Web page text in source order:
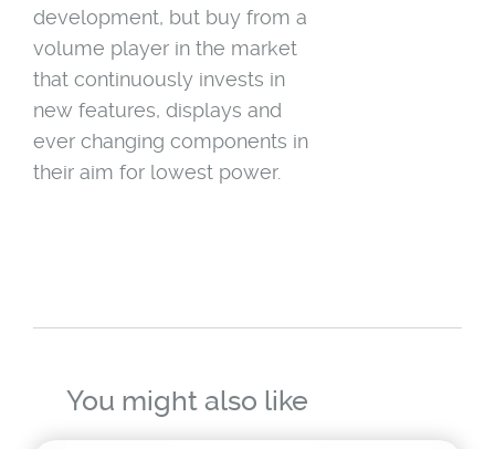
development, but buy from a
volume player in the market
that continuously invests in
new features, displays and
ever changing components in
their aim for lowest power.
You might also like